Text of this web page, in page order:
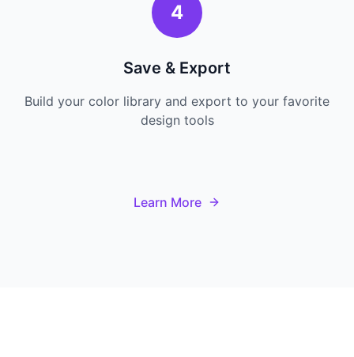
4
Save & Export
Build your color library and export to your favorite
design tools
Learn More